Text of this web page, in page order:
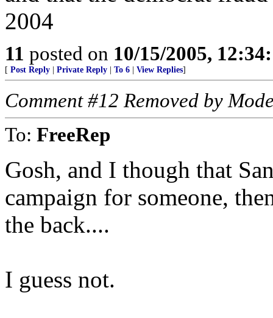
2004
11 posted on 10/15/2005,
[ Post Reply Private Reply To 6 View Replies]
Comment #12 Removed by
To: FreeRep
Gosh, and I though that
campaign for someone,
the back....
I guess not.